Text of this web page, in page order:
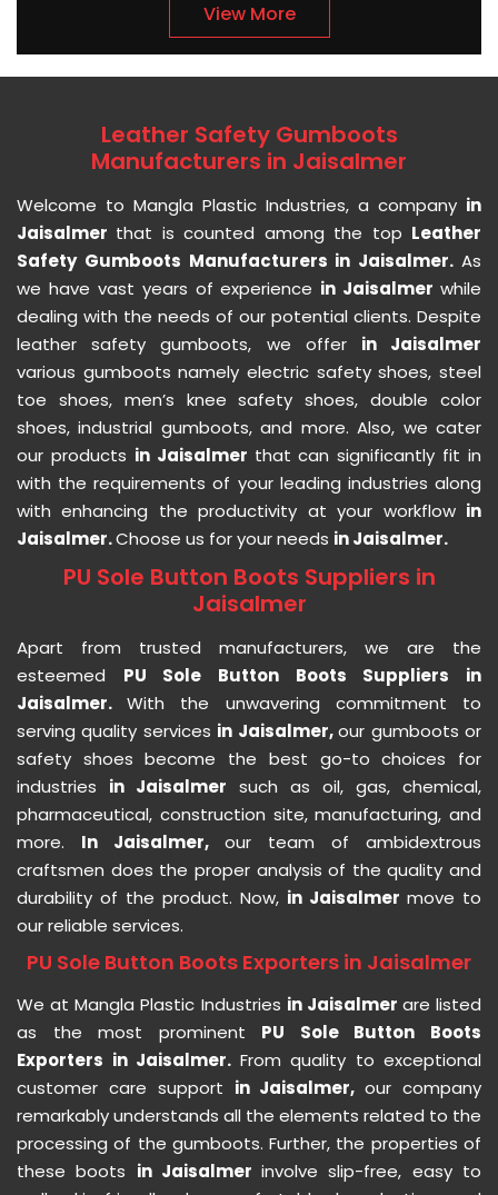
View More
Leather Safety Gumboots
Manufacturers in Jaisalmer
Welcome to Mangla Plastic Industries, a company in
Jaisalmer that is counted among the top Leather
Safety Gumboots Manufacturers in Jaisalmer. As
we have vast years of experience in Jaisalmer while
dealing with the needs of our potential clients. Despite
leather safety gumboots, we offer in Jaisalmer
various gumboots namely electric safety shoes, steel
toe shoes, men’s knee safety shoes, double color
shoes, industrial gumboots, and more. Also, we cater
our products in Jaisalmer that can significantly fit in
with the requirements of your leading industries along
with enhancing the productivity at your workflow in
Jaisalmer.Choose us for your needs in Jaisalmer.
PU Sole Button Boots Suppliers in
Jaisalmer
Apart from trusted manufacturers, we are the
esteemed PU Sole Button Boots Suppliers in
Jaisalmer.With the unwavering commitment to
serving quality services in Jaisalmer,our gumboots or
safety shoes become the best go-to choices for
industries in Jaisalmer such as oil, gas, chemical,
pharmaceutical, construction site, manufacturing, and
more. In Jaisalmer, our team of ambidextrous
craftsmen does the proper analysis of the quality and
durability of the product. Now, in Jaisalmer move to
our reliable services.
PU Sole Button Boots Exporters in Jaisalmer
We at Mangla Plastic Industries in Jaisalmer are listed
as the most prominent PU Sole Button Boots
Exporters in Jaisalmer. From quality to exceptional
customer care support in Jaisalmer,our company
remarkably understands all the elements related to the
processing of the gumboots. Further, the properties of
these boots in Jaisalmerinvolve slip-free, easy to